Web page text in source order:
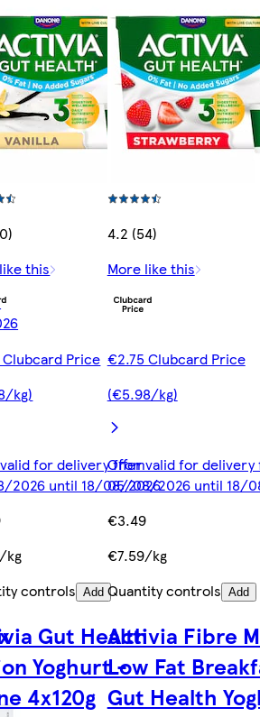
this
Price
kg)
for delivery from
2026 until 18/08/2026
kg
controls Add
4.2 (54)
More like this
€2.75 Clubcard Price
(€5.98/kg)
Offer valid for delivery
05/08/2026 until 18/
€3.49
€7.59/kg
Quantity controls Add
Gut Health
Yoghurt -
4x120g
Activia Fibre
Low Fat
Gut Health